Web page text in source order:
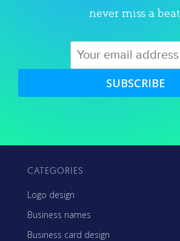
never miss a beat.
SUBSCRIBE
CATEGORIES
Logo design
Business names
Business card design